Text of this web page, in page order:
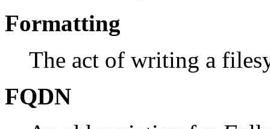
Formatting
The act of writing a
FQDN